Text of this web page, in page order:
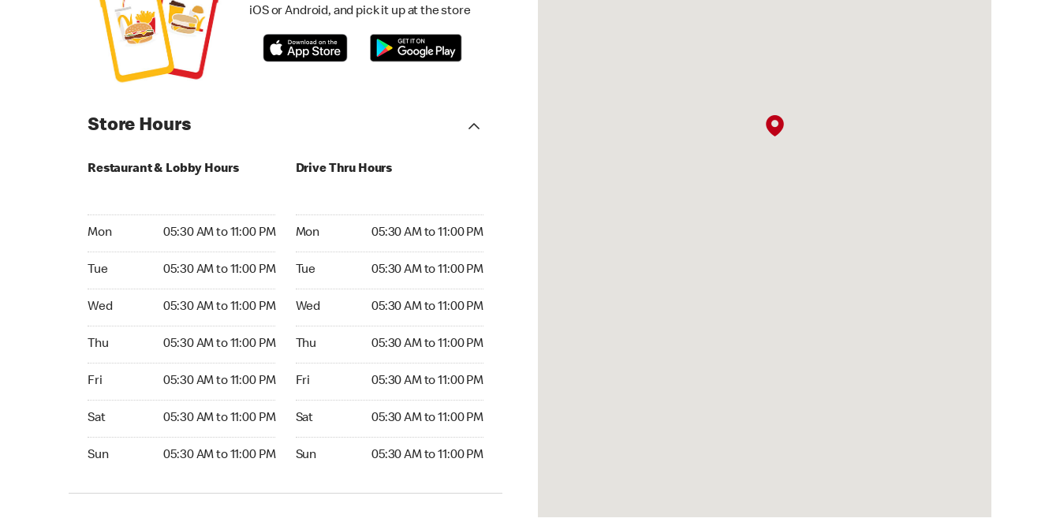
iOS or Android, and pick it up at the store
Store Hours
Restaurant & Lobby Hours
Mon 05:30 AM to 11:00 PM
Tue 05:30 AM to 11:00 PM
Wed 05:30 AM to 11:00 PM
Thu 05:30 AM to 11:00 PM
Fri 05:30 AM to 11:00 PM
Sat 05:30 AM to 11:00 PM
Sun 05:30 AM to 11:00 PM
Drive Thru Hours
Mon 05:30 AM to 11:00 PM
Tue 05:30 AM to 11:00 PM
Wed 05:30 AM to 11:00 PM
Thu 05:30 AM to 11:00 PM
Fri 05:30 AM to 11:00 PM
Sat 05:30 AM to 11:00 PM
Sun 05:30 AM to 11:00 PM